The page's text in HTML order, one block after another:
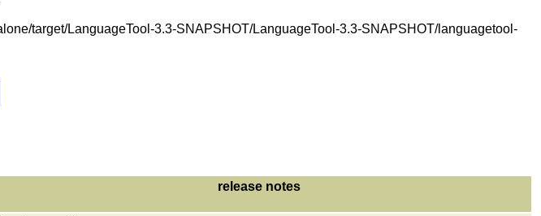
target/LanguageTool-3.3-SNAPSHOT/LanguageTool-3.3-SNAPSHOT/languagetool-
release notes